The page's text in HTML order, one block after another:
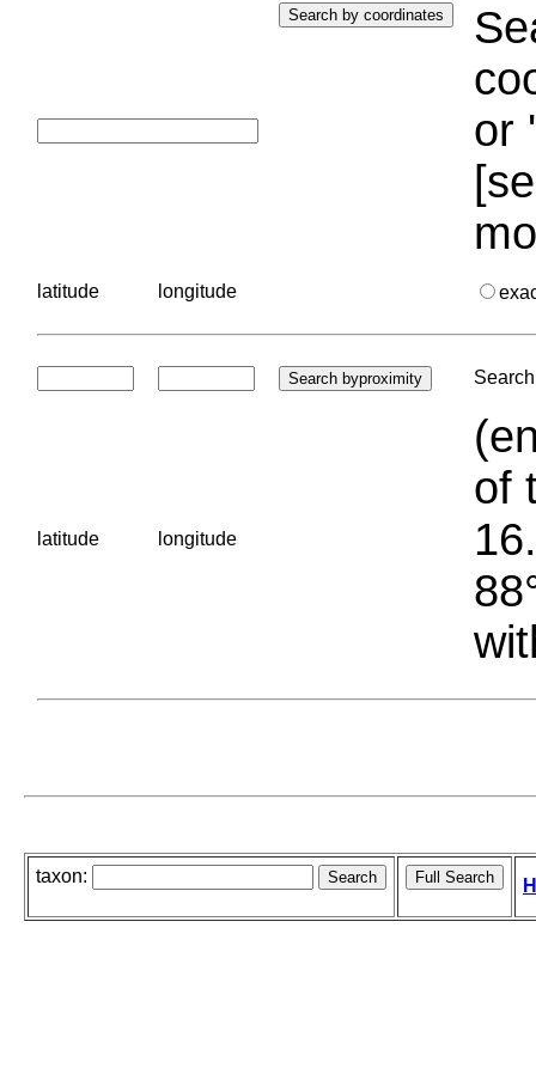
or
latitude longitude
latitude longitude
of
taxon: